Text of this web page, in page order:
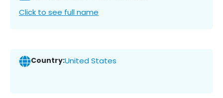
Click to see full name
Country:United States